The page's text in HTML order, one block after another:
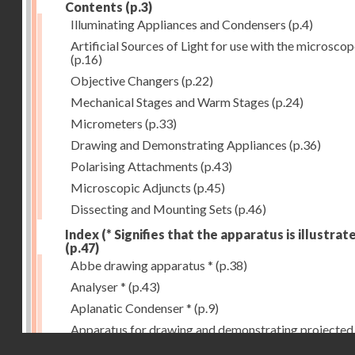
Contents (p.3)
Illuminating Appliances and Condensers (p.4)
Artificial Sources of Light for use with the
(p.16)
Objective Changers (p.22)
Mechanical Stages and Warm Stages (p.24)
Micrometers (p.33)
Drawing and Demonstrating Appliances (p.36)
Polarising Attachments (p.43)
Microscopic Adjuncts (p.45)
Dissecting and Mounting Sets (p.46)
Index (* Signifies that the apparatus is
(p.47)
Abbe drawing apparatus * (p.38)
Analyser * (p.43)
Aplanatic Condenser * (p.9)
Apparatus for drawing and demonstrating projected